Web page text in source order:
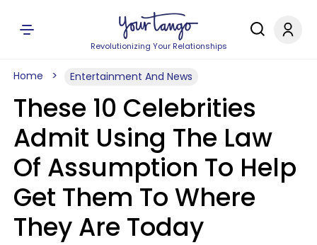
Revolutionizing Your Relationships
Home Entertainment And News
These 10 Celebrities
Admit Using The Law
Of Assumption To Help
Get Them To Where
They Are Today